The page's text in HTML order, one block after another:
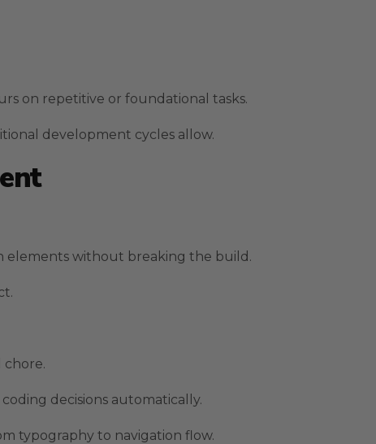
on repetitive or foundational tasks.
development cycles allow.
elements without breaking the build.
chore.
decisions automatically.
typography to navigation flow.